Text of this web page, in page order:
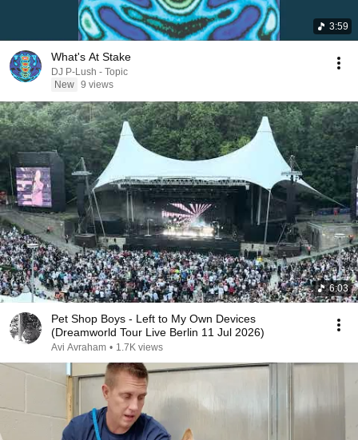
3:59
What's At Stake
DJ P-Lush - Topic
New 9 views
6:03
Pet Shop Boys - Left to My Own Devices
(Dreamworld Tour Live Berlin 11 Jul 2026)
Avi Avraham • 1.7K views